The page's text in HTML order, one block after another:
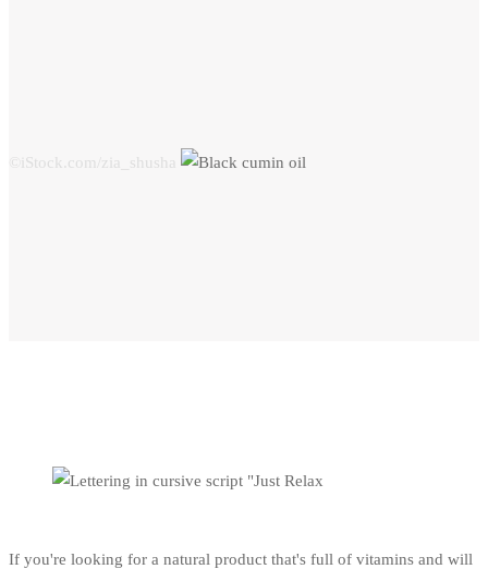
If you're looking for a natural product that's full of vitamins and will